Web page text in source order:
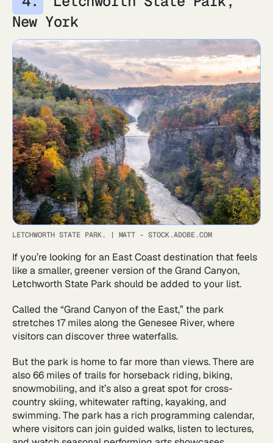
New York
LETCHWORTH STATE PARK. | MATT - STOCK.ADOBE.COM
If you’re looking for an East Coast destination that feels
like a smaller, greener version of the Grand Canyon,
Letchworth State Park should be added to your list.
Called the “Grand Canyon of the East,” the park
stretches 17 miles along the Genesee River, where
visitors can discover three waterfalls.
But the park is home to far more than views. There are
also 66 miles of trails for horseback riding, biking,
snowmobiling, and it’s also a great spot for cross-
country skiing, whitewater rafting, kayaking, and
swimming. The park has a rich programming calendar,
where visitors can join guided walks, listen to lectures,